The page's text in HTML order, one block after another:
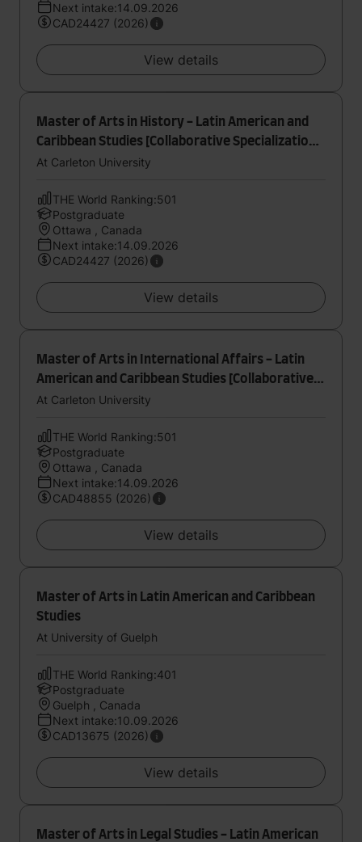
Next intake:14.09.2026
CAD24427 (2026)
View details
Master of Arts in History - Latin American and
Caribbean Studies [Collaborative Specialization]
[Thesis]
At Carleton University
THE World Ranking:501
Postgraduate
Ottawa , Canada
Next intake:14.09.2026
CAD24427 (2026)
View details
Master of Arts in International Affairs - Latin
American and Caribbean Studies [Collaborative
Specialization]
At Carleton University
THE World Ranking:501
Postgraduate
Ottawa , Canada
Next intake:14.09.2026
CAD48855 (2026)
View details
Master of Arts in Latin American and Caribbean
Studies
At University of Guelph
THE World Ranking:401
Postgraduate
Guelph , Canada
Next intake:10.09.2026
CAD13675 (2026)
View details
Master of Arts in Legal Studies - Latin American